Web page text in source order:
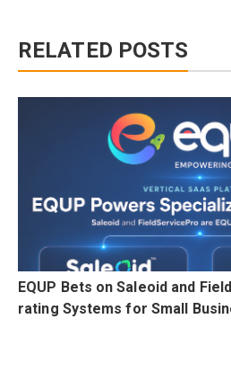
RELATED POSTS
EQUP Bets on Saleoid and
rating Systems for Small